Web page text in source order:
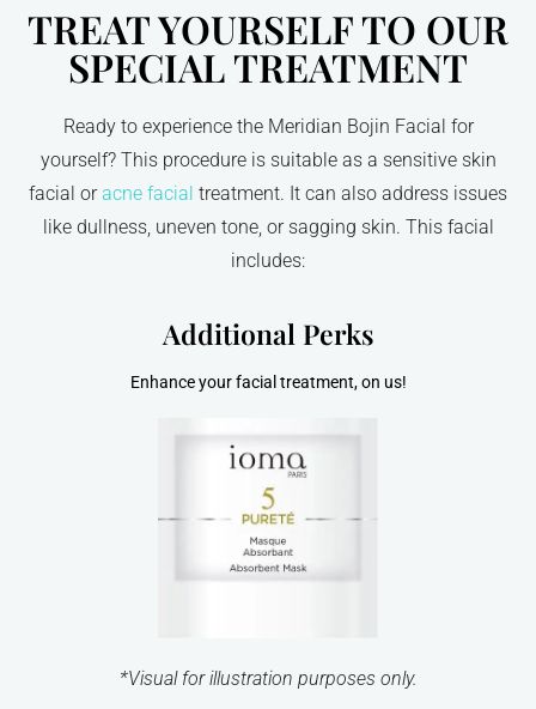
TREAT YOURSELF TO OUR
SPECIAL TREATMENT
Ready to experience the Meridian Bojin Facial for
yourself? This procedure is suitable as a sensitive skin
facial oracne facial treatment. It can also address issues
like dullness, uneven tone, or sagging skin. This facial
includes:
Additional Perks
Enhance your facial treatment, on us!
*Visual for illustration purposes only.